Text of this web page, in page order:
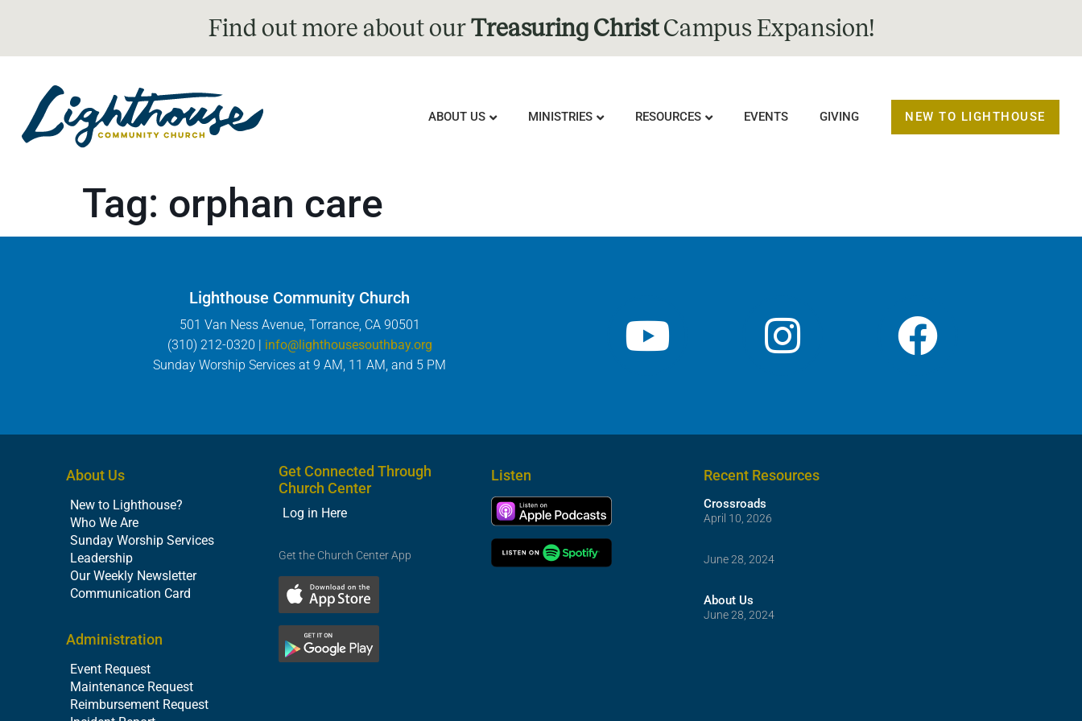
Find out more about ourTreasuring ChristCampus Expansion!
ABOUT US MINISTRIES RESOURCES EVENTS GIVING NEW TO LIGHTHOUSE
Tag: orphan care
Lighthouse Community Church
501 Van Ness Avenue, Torrance, CA 90501
(310) 212-0320 | info@lighthousesouthbay.org
Sunday Worship Services at 9 AM, 11 AM, and 5 PM
About Us
New to Lighthouse?
Who We Are
Sunday Worship Services
Leadership
Our Weekly Newsletter
Communication Card
Administration
Event Request
Maintenance Request
Reimbursement Request
Get Connected Through
Church Center
Log in Here
Get the Church Center App
Listen Recent Resources
Crossroads
April 10, 2026
June 28, 2024
About Us
June 28, 2024